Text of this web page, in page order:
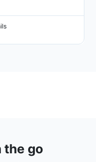
the go